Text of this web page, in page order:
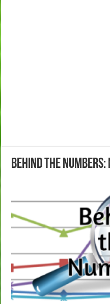
Behind the Numbers: